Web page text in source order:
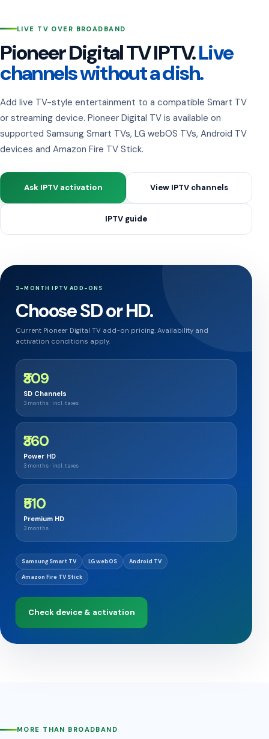
LIVE TV OVER BROADBAND
Pioneer Digital TV IPTV.Live
channels without a dish.
Add live TV-style entertainment to a compatible Smart TV
or streaming device. Pioneer Digital TV is available on
supported Samsung Smart TVs, LG webOS TVs, Android TV
devices and Amazon Fire TV Stick.
Ask IPTV activation View IPTV channels
IPTV guide
3-MONTH IPTV ADD-ONS
Choose SD or HD.
Current Pioneer Digital TV add-on pricing. Availability and
activation conditions apply.
₹309
SD Channels
3 months · incl. taxes
₹360
Power HD
3 months · incl. taxes
₹510
Premium HD
3 months
Samsung Smart TV LG webOS Android TV
Amazon Fire TV Stick
Check device & activation
MORE THAN BROADBAND